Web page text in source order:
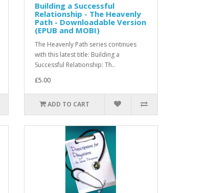
Building a Successful
Relationship - The Heavenly
Path - Downloadable Version
(EPUB and MOBI)
The Heavenly Path series continues
with this latest title: Building a
Successful Relationship: Th..
£5.00
ADD TO CART